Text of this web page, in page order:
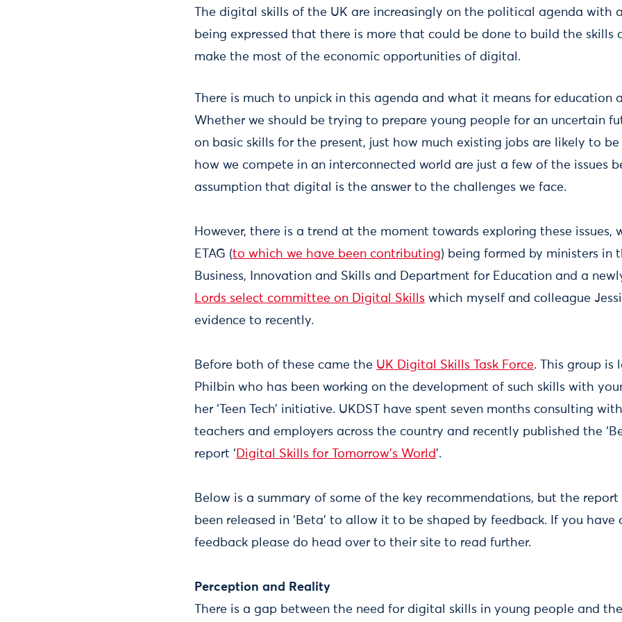
The digital skills of the UK are increasingly on the political agenda with
being expressed that there is more that could be done to build the skills
make the most of the economic opportunities of digital.
There is much to unpick in this agenda and what it means for education
Whether we should be trying to prepare young people for an uncertain
on basic skills for the present, just how much existing jobs are likely to
how we compete in an interconnected world are just a few of the issues
assumption that digital is the answer to the challenges we face.
However, there is a trend at the moment towards exploring these issues,
ETAG (to which we have been contributing) being formed by ministers in
Business, Innovation and Skills and Department for Education and a
Lords select committee on Digital Skills which myself and colleague
evidence to recently.
Before both of these came the UK Digital Skills Task Force. This group is
Philbin who has been working on the development of such skills with
her ‘Teen Tech’ initiative. UKDST have spent seven months consulting
teachers and employers across the country and recently published the
report ‘ Digital Skills for Tomorrow’s World’.
Below is a summary of some of the key recommendations, but the
been released in ‘Beta’ to allow it to be shaped by feedback. If you have
feedback please do head over to their site to read further.
Perception and Reality
There is a gap between the need for digital skills in young people and